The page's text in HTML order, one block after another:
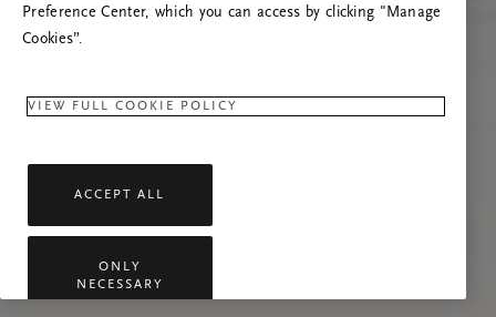
Preference Center, which you can access by clicking "Manage
Cookies”.
VIEW FULL COOKIE POLICY
ACCEPT ALL
ONLY
NECESSARY